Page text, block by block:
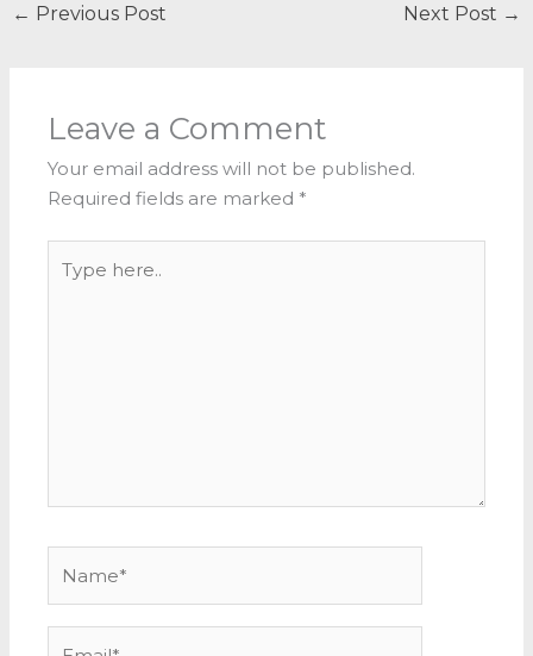
← Previous Post Next Post →
Leave a Comment
Your email address will not be published.
Required fields are marked *
here..